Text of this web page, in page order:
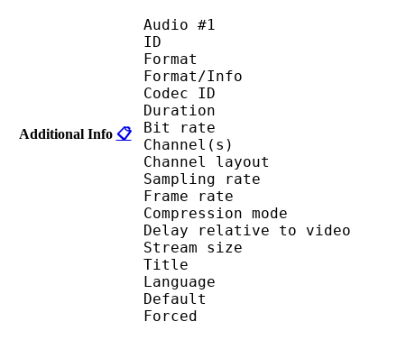
Additional Info 📋
Audio #1
ID
Format :
Format/Info :
Codec ID :
Duration :
Bit rate :
Channel(s) :
Channel
Sampling
Frame rate :
Compression
Delay relative to
Stream size :
Title :
Language :
Default
Forced